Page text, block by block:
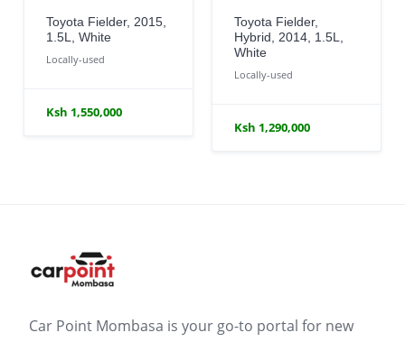
Toyota Fielder, 2015,
1.5L, White
Locally-used
Ksh 1,550,000
Toyota Fielder,
Hybrid, 2014, 1.5L,
White
Locally-used
Ksh 1,290,000
Car Point Mombasa is your go-to portal for new